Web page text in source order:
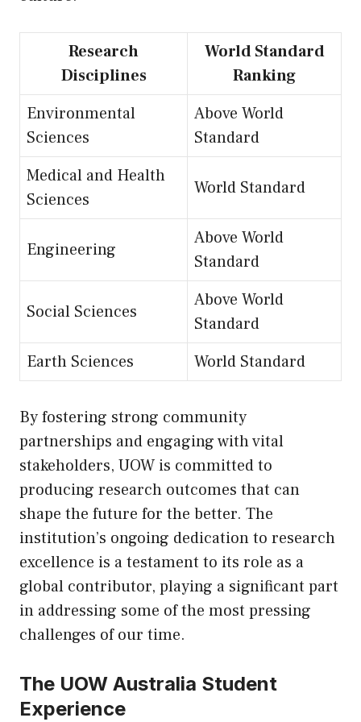
Research
Disciplines
World Standard
Ranking
Environmental
Sciences
Above World
Standard
Medical and Health
Sciences
World Standard
Engineering
Above World
Standard
Social Sciences
Above World
Standard
Earth Sciences
World Standard
By fostering strong community
partnerships and engaging with vital
stakeholders, UOW is committed to
producing research outcomes that can
shape the future for the better. The
institution’s ongoing dedication to research
excellence is a testament to its role as a
global contributor, playing a significant part
in addressing some of the most pressing
challenges of our time.
The UOW Australia Student
Experience